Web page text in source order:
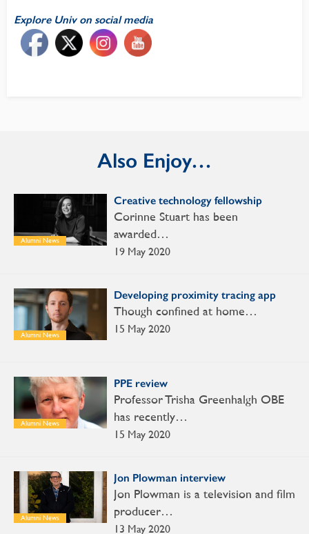
Explore Univ on social media
Also Enjoy…
Alumni News
Creative technology fellowship
19 May 2020
Corinne Stuart has been
awarded…
Alumni News
Developing proximity tracing app
15 May 2020
Though confined at home…
Alumni News
PPE review
15 May 2020
Professor Trisha Greenhalgh OBE
has recently…
Alumni News
Jon Plowman interview
13 May 2020
Jon Plowman is a television and film
producer…